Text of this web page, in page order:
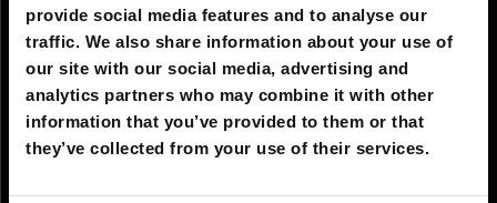
provide social media features and to analyse our
traffic. We also share information about your use of
our site with our social media, advertising and
analytics partners who may combine it with other
information that you’ve provided to them or that
they’ve collected from your use of their services.
About Us
Customer service
FAQ - Frequently Asked Questions